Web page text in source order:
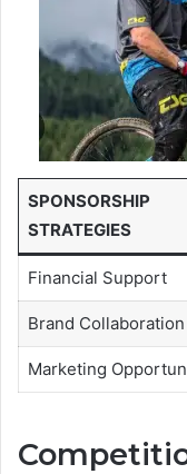
SPONSORSHIP
STRATEGIES
Financial Support
Brand Collaboration
Marketing